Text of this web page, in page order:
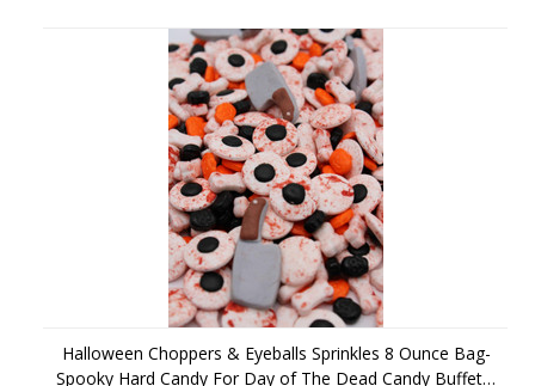
Halloween Choppers & Eyeballs Sprinkles 8 Ounce Bag-
Spooky Hard Candy For Day of The Dead Candy Buffet…